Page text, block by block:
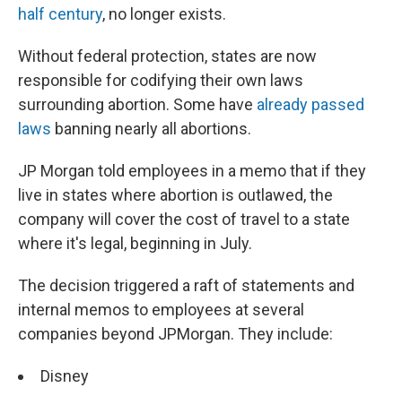
half century, no longer exists.
Without federal protection, states are now
responsible for codifying their own laws
surrounding abortion. Some have already passed
laws banning nearly all abortions.
JP Morgan told employees in a memo that if they
live in states where abortion is outlawed, the
company will cover the cost of travel to a state
where it's legal, beginning in July.
The decision triggered a raft of statements and
internal memos to employees at several
companies beyond JPMorgan. They include:
Disney